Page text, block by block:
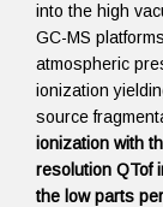
into the high
GC-MS
atmospheric
ionization
source
ionization with
resolution QTof
the low parts